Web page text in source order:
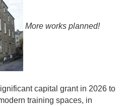
More works planned!
capital grant in 2026 to
training spaces, in